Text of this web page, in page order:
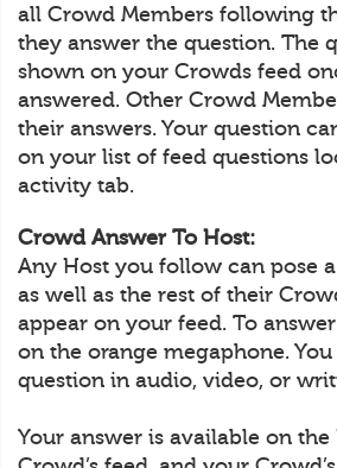
all Crowd Members following
they answer the question. The
shown on your Crowds feed
answered. Other Crowd
their answers. Your question
on your list of feed questions
activity tab.
Crowd Answer To Host:
Any Host you follow can pose
as well as the rest of their
appear on your feed. To
on the orange megaphone.
question in audio, video, or
Your answer is available on the